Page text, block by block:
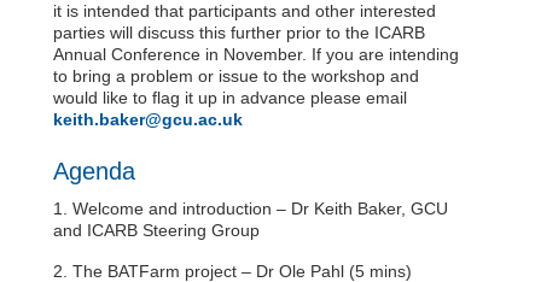
it is intended that participants and other interested
parties will discuss this further prior to the ICARB
Annual Conference in November. If you are intending
to bring a problem or issue to the workshop and
would like to flag it up in advance please email
keith.baker@gcu.ac.uk
Agenda
1. Welcome and introduction – Dr Keith Baker, GCU
and ICARB Steering Group
2. The BATFarm project – Dr Ole Pahl (5 mins)